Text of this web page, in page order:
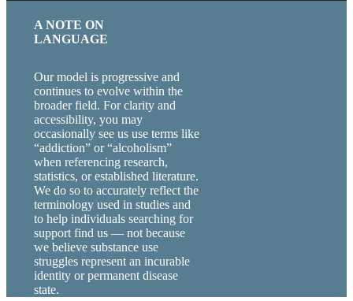
A NOTE ON
LANGUAGE
Our model is progressive and
continues to evolve within the
broader field. For clarity and
accessibility, you may
occasionally see us use terms like
“addiction” or “alcoholism”
when referencing research,
statistics, or established literature.
We do so to accurately reflect the
terminology used in studies and
to help individuals searching for
support find us — not because
we believe substance use
struggles represent an incurable
identity or permanent disease
state.